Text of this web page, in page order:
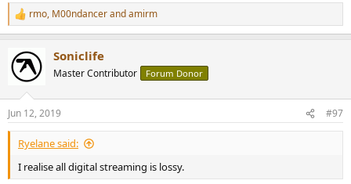
R
e
c
t
i
s
:
rmo, M00ndancerandamirm
Soniclife
Master Contributor Forum Donor
Jun 12, 2019 #97
Ryelane said:
I realise all digital streaming is lossy.